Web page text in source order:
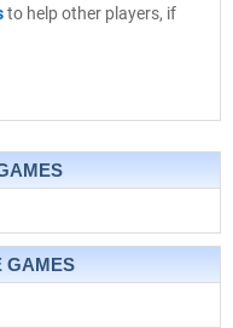
to help other players, if
GAMES